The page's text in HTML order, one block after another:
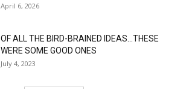
April 6, 2026
OF ALL THE BIRD-BRAINED IDEAS…THESE
WERE SOME GOOD ONES
July 4, 2023